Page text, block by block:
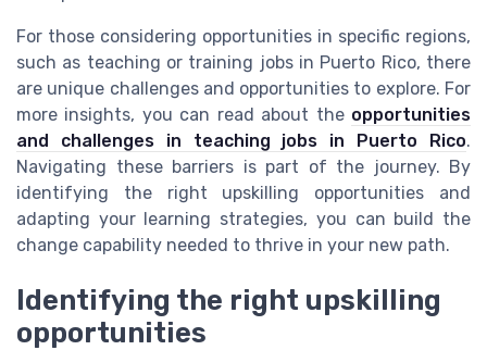
For those considering opportunities in specific regions,
such as teaching or training jobs in Puerto Rico, there
are unique challenges and opportunities to explore. For
more insights, you can read about the opportunities
and challenges in teaching jobs in Puerto Rico.
Navigating these barriers is part of the journey. By
identifying the right upskilling opportunities and
adapting your learning strategies, you can build the
change capability needed to thrive in your new path.
Identifying the right upskilling
opportunities